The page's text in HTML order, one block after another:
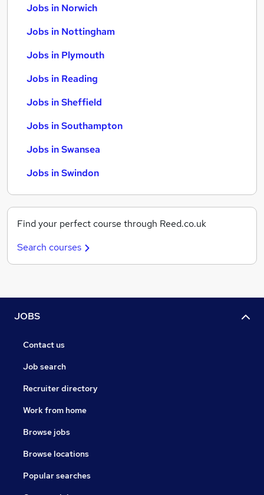
Jobs in Norwich
Jobs in Nottingham
Jobs in Plymouth
Jobs in Reading
Jobs in Sheffield
Jobs in Southampton
Jobs in Swansea
Jobs in Swindon
Find your perfect course through Reed.co.uk
Search courses
JOBS
Contact us
Job search
Recruiter directory
Work from home
Browse jobs
Browse locations
Popular searches